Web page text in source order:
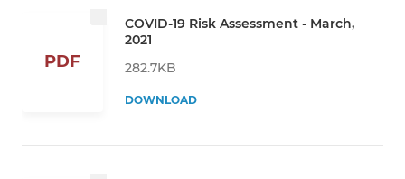
PDF
COVID-19 Risk Assessment - March,
2021
282.7KB
DOWNLOAD